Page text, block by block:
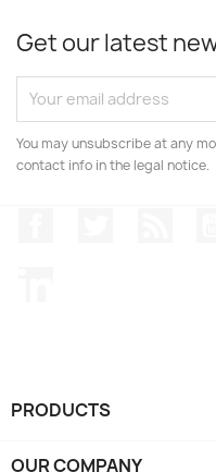
Get our latest
You may unsubscribe at any
contact info in the legal notice.
PRODUCTS
OUR COMPANY